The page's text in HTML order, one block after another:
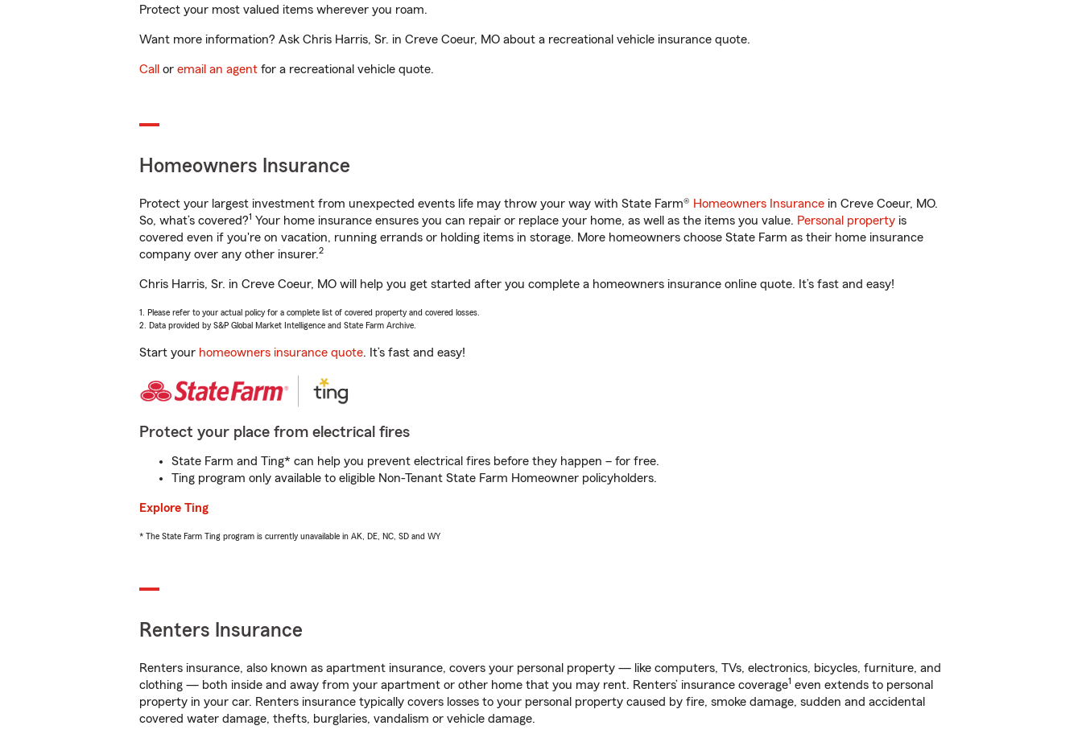
Protect your most valued items wherever you roam.
Want more information? Ask Chris Harris, Sr. in Creve Coeur, MO about a recreational vehicle insurance quote.
Call or email an agent for a recreational vehicle quote.
Homeowners Insurance
Protect your largest investment from unexpected events life may throw your way with State Farm® Homeowners Insurance in Creve Coeur, MO.
So, what’s covered?1 Your home insurance ensures you can repair or replace your home, as well as the items you value. Personal property is
covered even if you're on vacation, running errands or holding items in storage. More homeowners choose State Farm as their home insurance
company over any other insurer.2
Chris Harris, Sr. in Creve Coeur, MO will help you get started after you complete a homeowners insurance online quote. It’s fast and easy!
1. Please refer to your actual policy for a complete list of covered property and covered losses.
2. Data provided by S&P Global Market Intelligence and State Farm Archive.
Start your homeowners insurance quote. It’s fast and easy!
Protect your place from electrical fires
State Farm and Ting* can help you prevent electrical fires before they happen – for free.
Ting program only available to eligible Non-Tenant State Farm Homeowner policyholders.
Explore Ting
* The State Farm Ting program is currently unavailable in AK, DE, NC, SD and WY
Renters Insurance
Renters insurance, also known as apartment insurance, covers your personal property — like computers, TVs, electronics, bicycles, furniture, and
clothing — both inside and away from your apartment or other home that you may rent. Renters’ insurance coverage1 even extends to personal
property in your car. Renters insurance typically covers losses to your personal property caused by fire, smoke damage, sudden and accidental
covered water damage, thefts, burglaries, vandalism or vehicle damage.